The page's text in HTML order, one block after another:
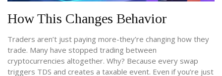
How This Changes Behavior
Traders aren’t just paying more-they’re changing how they
trade. Many have stopped trading between
cryptocurrencies altogether. Why? Because every swap
triggers TDS and creates a taxable event. Even if you’re just